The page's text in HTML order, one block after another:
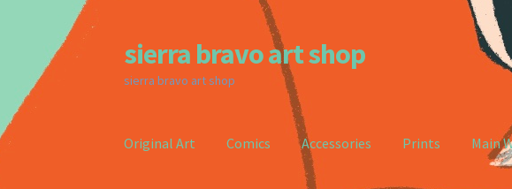
Skip
to
navigation
Skip
to
content
sierra bravo art shop
sierra bravo art shop
Original Art Comics Accessories Prints Main